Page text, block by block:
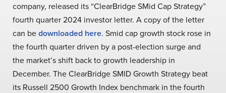
company, released its “ClearBridge SMid Cap Strategy”
fourth quarter 2024 investor letter. A copy of the letter
can bedownloaded here. Smid cap growth stock rose in
the fourth quarter driven by a post-election surge and
the market’s shift back to growth leadership in
December. The ClearBridge SMID Growth Strategy beat
its Russell 2500 Growth Index benchmark in the fourth